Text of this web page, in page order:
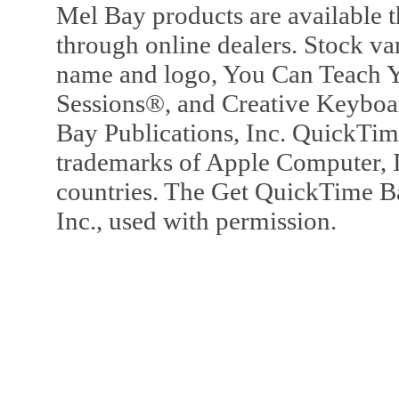
Mel Bay products are available
through online dealers. Stock
name and logo, You Can
Sessions®, and Creative
Bay Publications, Inc.
trademarks of Apple Computer,
countries. The Get QuickTime
Inc., used with permission.